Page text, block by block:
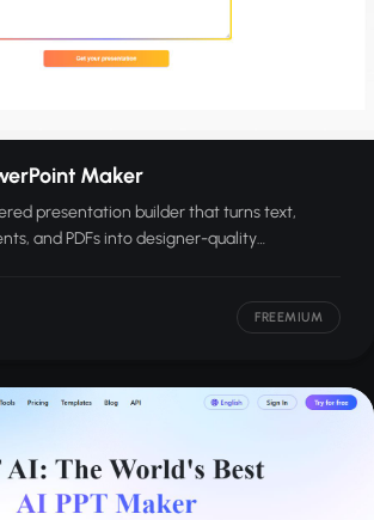
Maker
presentation builder that turns text,
and PDFs into designer-quality
FREEMIUM